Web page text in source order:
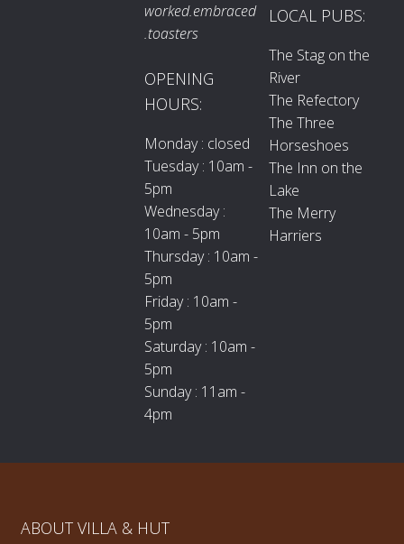
worked.embraced
.toasters
OPENING
HOURS:
Monday : closed
Tuesday : 10am -
5pm
Wednesday :
10am - 5pm
Thursday : 10am -
5pm
Friday : 10am -
5pm
Saturday : 10am -
5pm
Sunday : 11am -
4pm
LOCAL PUBS:
The Stag on the
River
The Refectory
The Three
Horseshoes
The Inn on the
Lake
The Merry
Harriers
ABOUT VILLA & HUT